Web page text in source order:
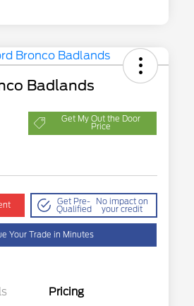
Badlands
Get My Out the Door
Price
Get Pre-
Qualified
No impact on
your credit
Your Trade in Minutes
Pricing